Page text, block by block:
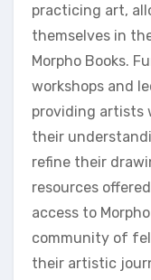
practicing art,
themselves in
Morpho Books.
workshops and
providing artists
their
refine their
resources
access to
community of
their artistic